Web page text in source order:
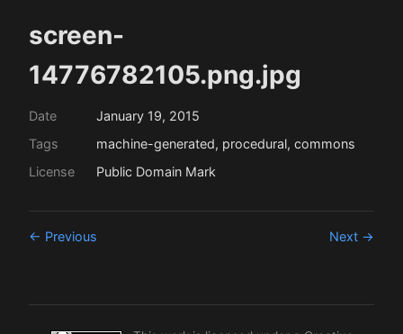
screen-
14776782105.png.jpg
Date
January 19, 2015
Tags
machine-generated, procedural, commons
License
Public Domain Mark
← Previous Next →